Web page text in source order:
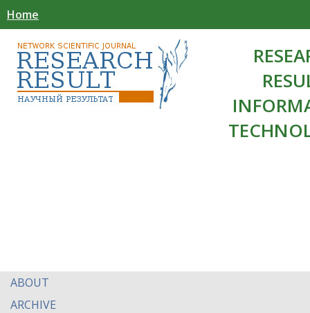
Home
ABOUT
ARCHIVE